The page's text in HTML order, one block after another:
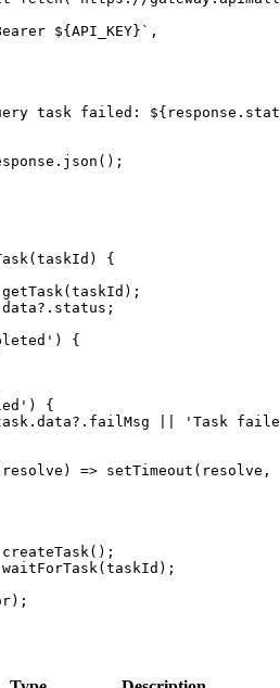
${API_KEY}`,
task failed:
{
{
{
|| 'Task
=> setTimeout(resolve,